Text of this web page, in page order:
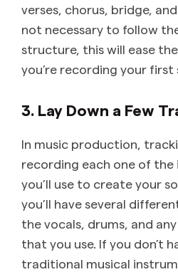
verses, chorus, bridge,
not necessary to follow
structure, this will ease
you’re recording your first
3. Lay Down a Few
In music production,
recording each one of
you’ll use to create your
you’ll have several
the vocals, drums, and
that you use. If you don’t
traditional musical